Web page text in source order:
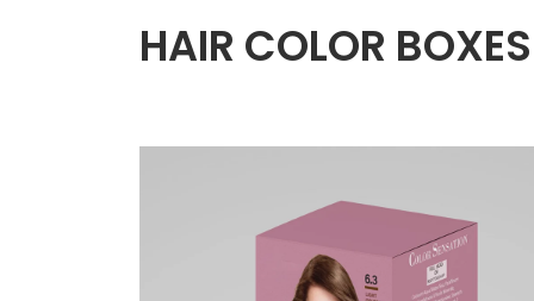
HAIR COLOR BOXES